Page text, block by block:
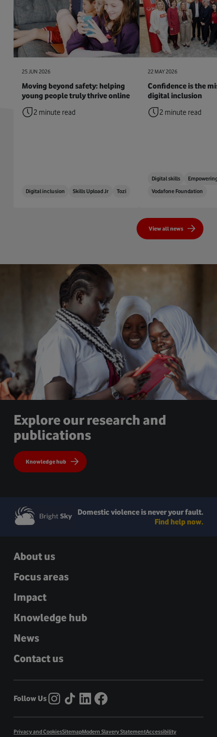
25 JUN 2026
Moving beyond safety: helping
young people truly thrive online
2 minute read
Digital inclusion Skills Upload Jr Tozi
22 MAY 2026
Confidence is the
digital inclusion
2 minute read
Digital skills
Vodafone Foundation
View all news
Explore our research and
publications
Knowledge hub
Domestic violence is never your fault.
Find help now.
About us
Focus areas
Impact
Knowledge hub
News
Contact us
Follow Us
Privacy and CookiesSitemapModern Slavery StatementAccessibility